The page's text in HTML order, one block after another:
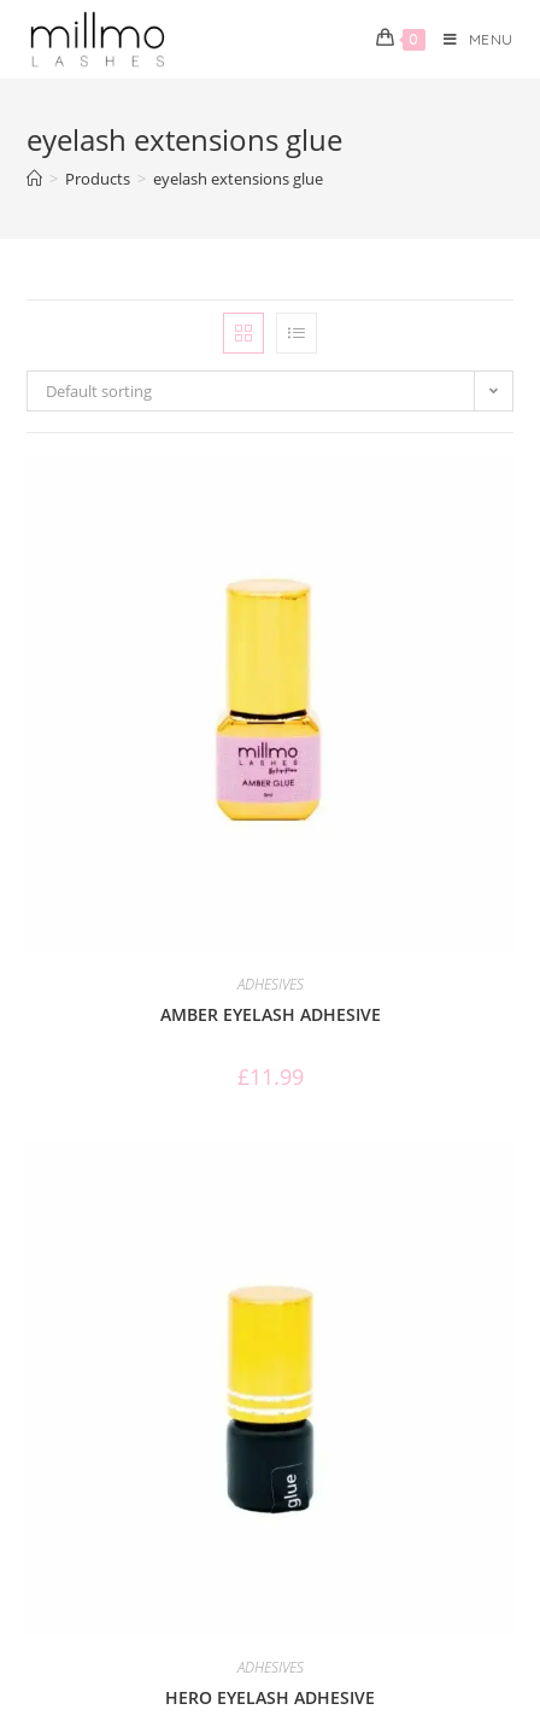
0 MENU
eyelash extensions glue
> Products > eyelash extensions glue
Default sorting
ADHESIVES
AMBER EYELASH ADHESIVE
£11.99
ADHESIVES
HERO EYELASH ADHESIVE